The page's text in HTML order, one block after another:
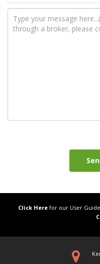
Losing your
stressful experience,
Click Here for our User